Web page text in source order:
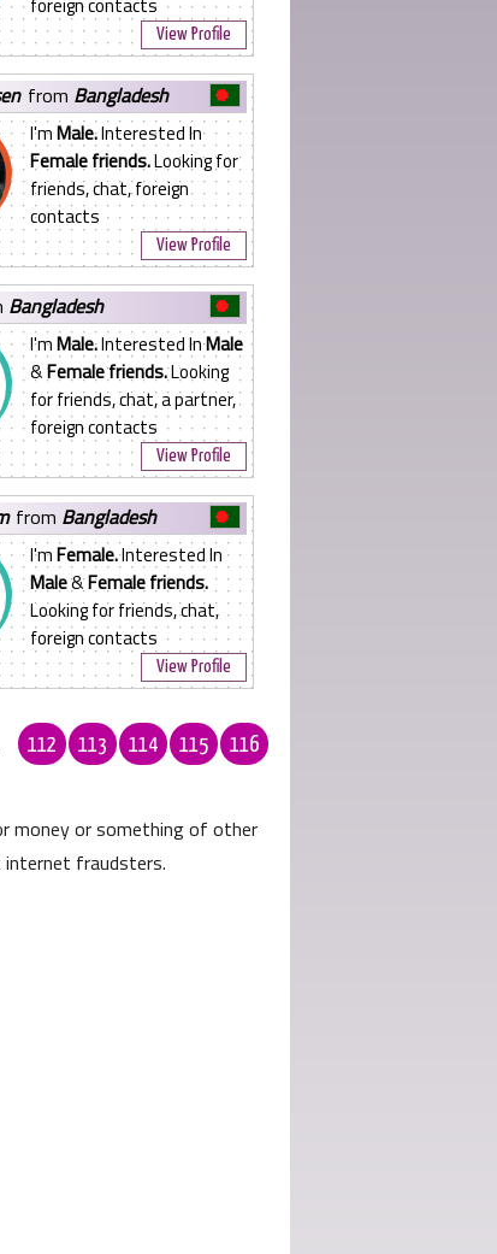
View Profile
from Bangladesh
I'mMale.Interested In
Female friends.Looking for
friends, chat, foreign
contacts
View Profile
Bangladesh
I'mMale.Interested InMale
&Female friends.Looking
for friends, chat, a partner,
foreign contacts
View Profile
from Bangladesh
I'mFemale.Interested In
Male&Female friends.
Looking for friends, chat,
foreign contacts
View Profile
112 113 114 115 116
money or something of other
internet fraudsters.